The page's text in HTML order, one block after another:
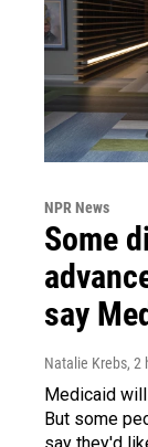
NPR News
Some
say
Natalie Krebs, 2
Medicaid
But some
say they'd